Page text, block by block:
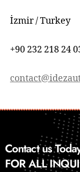
İzmir / Turkey
+90 232 218 24
Contact us
FOR ALL